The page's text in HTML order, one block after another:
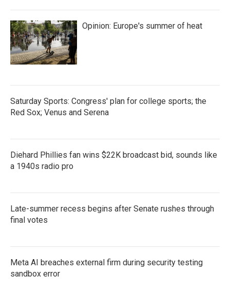
Opinion: Europe's summer of heat
Saturday Sports: Congress' plan for college sports; the
Red Sox; Venus and Serena
Diehard Phillies fan wins $22K broadcast bid, sounds like
a 1940s radio pro
Late-summer recess begins after Senate rushes through
final votes
Meta AI breaches external firm during security testing
sandbox error